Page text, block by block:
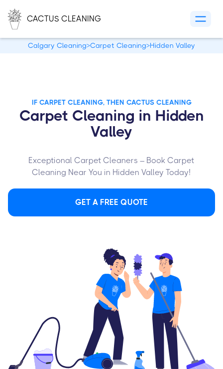
CACTUS CLEANING
Calgary Cleaning>Carpet Cleaning>Hidden Valley
IF CARPET CLEANING, THEN CACTUS CLEANING
Carpet Cleaning in Hidden
Valley
Exceptional Carpet Cleaners – Book Carpet
Cleaning Near You in Hidden Valley Today!
GET A FREE QUOTE